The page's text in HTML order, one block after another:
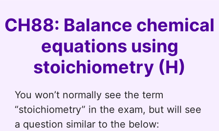
CH88: Balance chemical
equations using
stoichiometry (H)
You won’t normally see the term
“stoichiometry” in the exam, but will see
a question similar to the below: